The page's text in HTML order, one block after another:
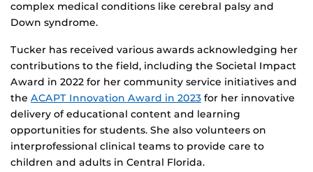
complex medical conditions like cerebral palsy and
Down syndrome.
Tucker has received various awards acknowledging her
contributions to the field, including the Societal Impact
Award in 2022 for her community service initiatives and
the ACAPT Innovation Award in 2023 for her innovative
delivery of educational content and learning
opportunities for students. She also volunteers on
interprofessional clinical teams to provide care to
children and adults in Central Florida.